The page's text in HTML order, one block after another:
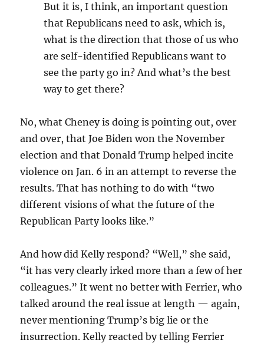
But it is, I think, an important question
that Republicans need to ask, which is,
what is the direction that those of us who
are self-identified Republicans want to
see the party go in? And what’s the best
way to get there?
No, what Cheney is doing is pointing out, over
and over, that Joe Biden won the November
election and that Donald Trump helped incite
violence on Jan. 6 in an attempt to reverse the
results. That has nothing to do with “two
different visions of what the future of the
Republican Party looks like.”
And how did Kelly respond? “Well,” she said,
“it has very clearly irked more than a few of her
colleagues.” It went no better with Ferrier, who
talked around the real issue at length — again,
never mentioning Trump’s big lie or the
insurrection. Kelly reacted by telling Ferrier